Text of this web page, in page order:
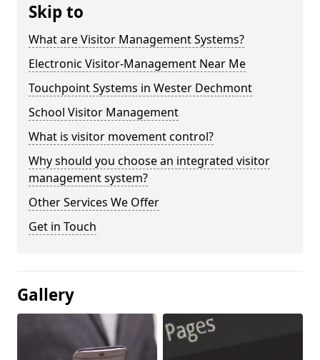
Skip to
What are Visitor Management Systems?
Electronic Visitor-Management Near Me
Touchpoint Systems in Wester Dechmont
School Visitor Management
What is visitor movement control?
Why should you choose an integrated visitor
management system?
Other Services We Offer
Get in Touch
Gallery